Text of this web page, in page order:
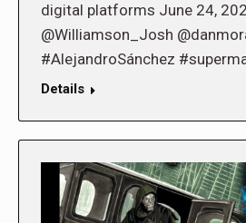
digital platforms June 24,
@Williamson_Josh
#AlejandroSánchez
Details